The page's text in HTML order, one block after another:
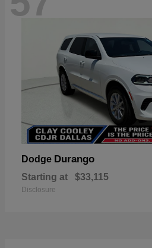
Dodge Durango
Starting at $33,115
Disclosure